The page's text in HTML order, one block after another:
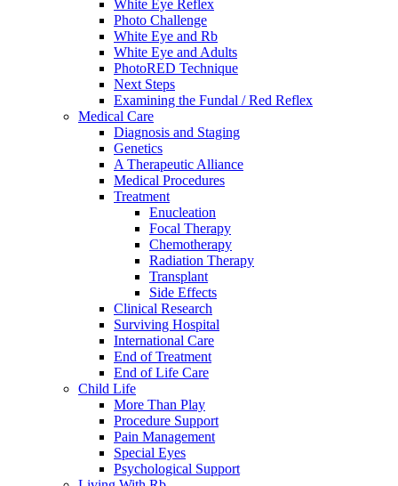
White Eye Reflex
Photo Challenge
White Eye and Rb
White Eye and Adults
PhotoRED Technique
Next Steps
Examining the Fundal / Red Reflex
Medical Care
Diagnosis and Staging
Genetics
A Therapeutic Alliance
Medical Procedures
Treatment
Enucleation
Focal Therapy
Chemotherapy
Radiation Therapy
Transplant
Side Effects
Clinical Research
Surviving Hospital
International Care
End of Treatment
End of Life Care
Child Life
More Than Play
Procedure Support
Pain Management
Special Eyes
Psychological Support